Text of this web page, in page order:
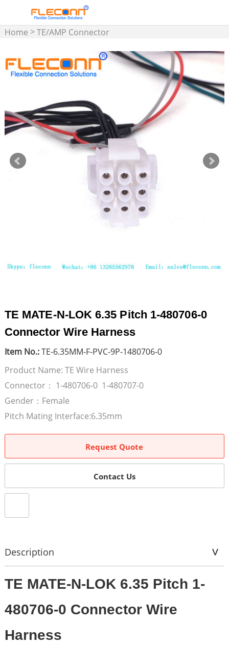
Home >TE/AMP Connector
MATE-N-LOK Wire Harness
TE MATE-N-LOK 6.35 Pitch 1-480706-0
Connector Wire Harness
Item No.:TE-6.35MM-F-PVC-9P-1480706-0
Product Name: TE Wire Harness
Connector： 1-480706-0 1-480707-0
Gender：Female
Pitch Mating Interface:6.35mm
Request Quote
Contact Us
Description
TE MATE-N-LOK 6.35 Pitch 1-
480706-0 Connector Wire
Harness